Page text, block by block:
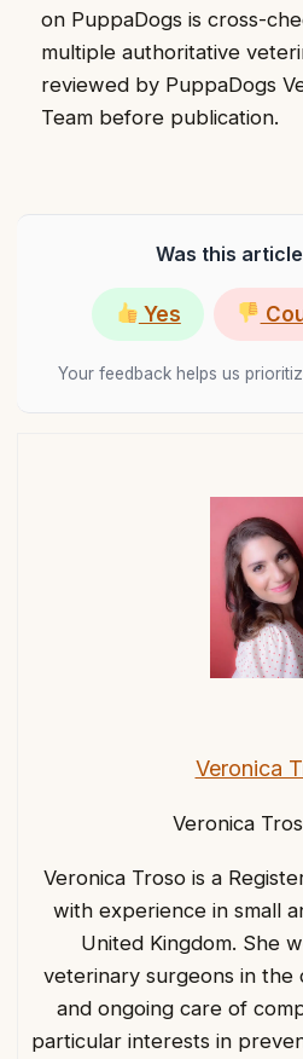
on PuppaDogs is cross-
multiple authoritative
reviewed by PuppaDogs
Team before publication.
Was this
Yes
Your feedback helps us
Veronica
Veronica
Veronica Troso is a
with experience in small
United Kingdom. She
veterinary surgeons in the
and ongoing care of
particular interests in